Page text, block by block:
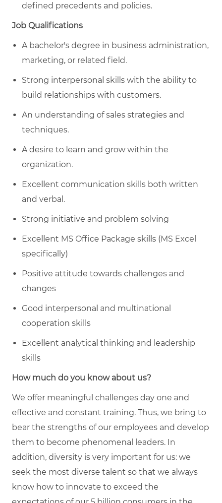
defined precedents and policies.
Job Qualifications
A bachelor's degree in business administration,
marketing, or related field.
Strong interpersonal skills with the ability to
build relationships with customers.
An understanding of sales strategies and
techniques.
A desire to learn and grow within the
organization.
Excellent communication skills both written
and verbal.
Strong initiative and problem solving
Excellent MS Office Package skills (MS Excel
specifically)
Positive attitude towards challenges and
changes
Good interpersonal and multinational
cooperation skills
Excellent analytical thinking and leadership
skills
How much do you know about us?
We offer meaningful challenges day one and
effective and constant training. Thus, we bring to
bear the strengths of our employees and develop
them to become phenomenal leaders. In
addition, diversity is very important for us: we
seek the most diverse talent so that we always
know how to innovate to exceed the